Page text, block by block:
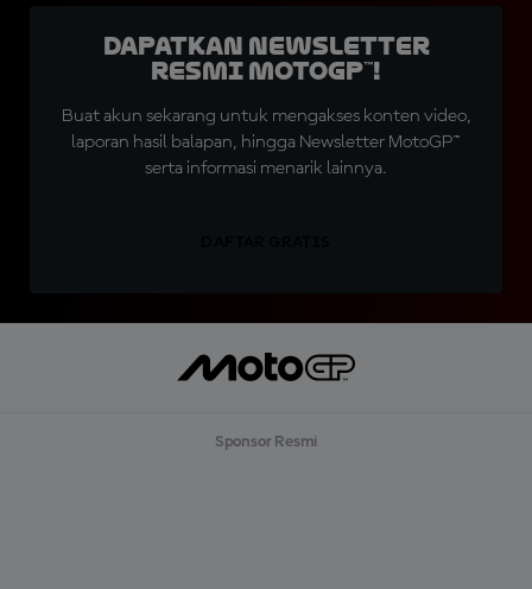
Dapatkan Newsletter
Resmi MotoGP™!
Buat akun sekarang untuk mengakses konten video,
laporan hasil balapan, hingga Newsletter MotoGP™
serta informasi menarik lainnya.
Sponsor Resmi